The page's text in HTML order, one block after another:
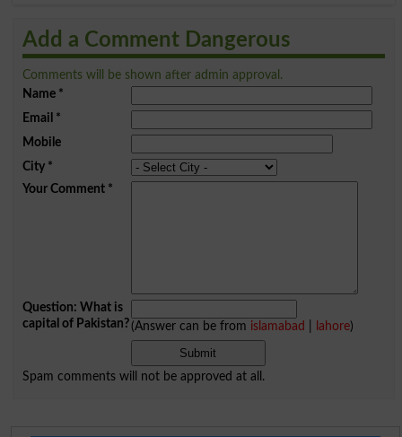
Add a Comment Dangerous
Comments will be shown after admin approval.
Name*
Email *
Mobile
City*
Your Comment*
Question: What is
capital of Pakistan?(Answer can be from islamabad lahore)
Spam comments will not be approved at all.